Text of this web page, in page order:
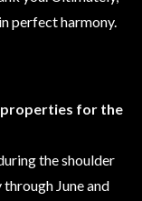
perfect harmony.
properties for the
the shoulder
June and